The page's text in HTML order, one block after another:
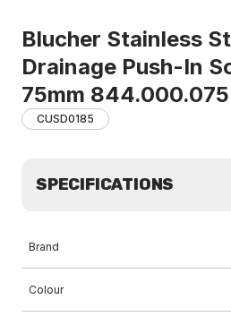
Blucher Stainless
Drainage Push-In
75mm 844.000.075
CUSD0185
SPECIFICATIONS
Brand
Colour